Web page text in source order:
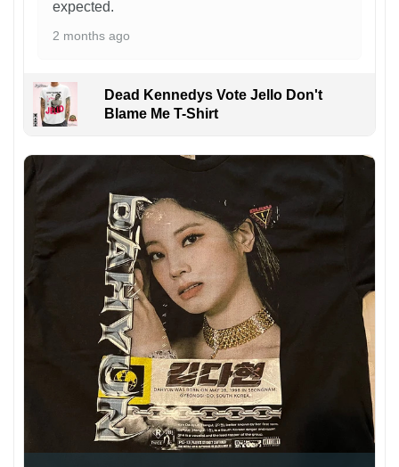
expected.
2 months ago
Dead Kennedys Vote Jello Don't
Blame Me T-Shirt